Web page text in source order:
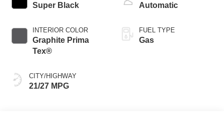
Super Black
INTERIOR COLOR
Graphite Prima
Tex®
CITY/HIGHWAY
21/27 MPG
Automatic
FUEL TYPE
Gas